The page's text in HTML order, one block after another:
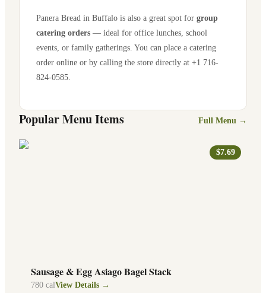
Panera Bread in Buffalo is also a great spot for group
catering orders — ideal for office lunches, school
events, or family gatherings. You can place a catering
order online or by calling the store directly at +1 716-
824-0585
Popular Menu Items Full Menu →
$7.69
Sausage & Egg Asiago Bagel Stack
780 calView Details →